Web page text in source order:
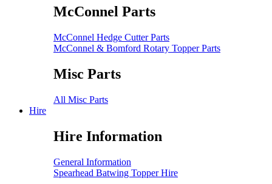
McConnel Parts
McConnel Hedge Cutter Parts
McConnel & Bomford Rotary Topper Parts
Misc Parts
All Misc Parts
Hire
Hire Information
General Information
Spearhead Batwing Topper Hire